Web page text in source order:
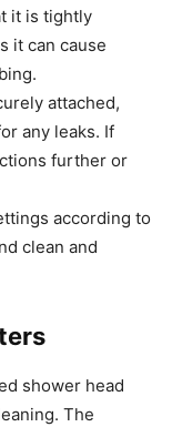
it is tightly
it can cause
attached,
any leaks. If
further or
according to
clean and
shower head
The